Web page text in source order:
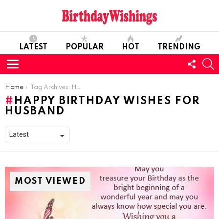
LATEST POPULAR HOT TRENDING
Menu
US
You are here:
Home Tag Archives: Happy Birthday Wishes For Husband
HAPPY BIRTHDAY WISHES FOR
HUSBAND
MOST VIEWED